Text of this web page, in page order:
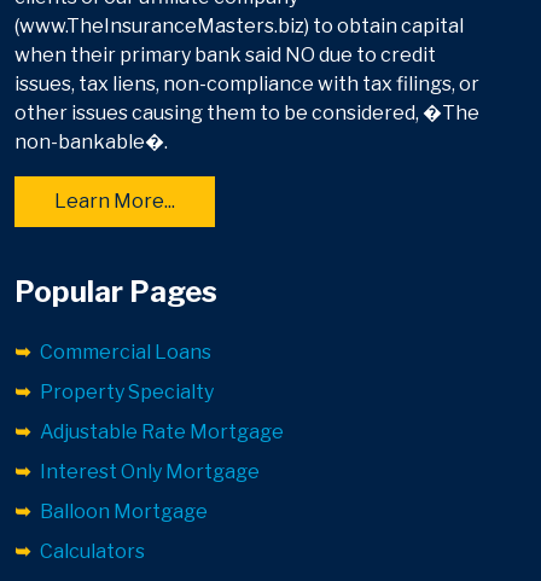
(www.TheInsuranceMasters.biz) to obtain capital
when their primary bank said NO due to credit
issues, tax liens, non-compliance with tax filings, or
other issues causing them to be considered, �The
non-bankable�.
Learn More...
Popular Pages
Commercial Loans
Property Specialty
Adjustable Rate Mortgage
Interest Only Mortgage
Balloon Mortgage
Calculators